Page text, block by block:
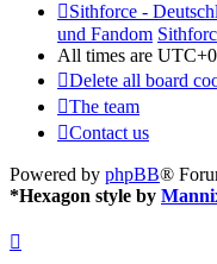
Sithforce -
und Fandom
All times are
Delete all board
The team
Contact us
Powered by phpBB®
*Hexagon style by